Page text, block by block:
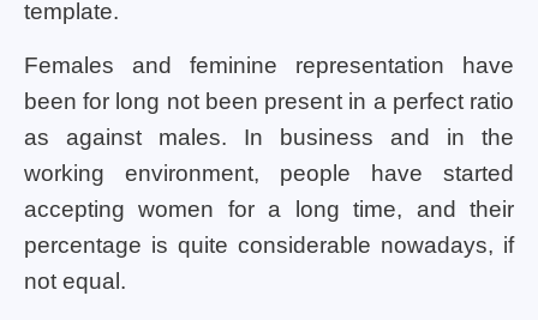
template.
Females and feminine representation have
been for long not been present in a perfect ratio
as against males. In business and in the
working environment, people have started
accepting women for a long time, and their
percentage is quite considerable nowadays, if
not equal.